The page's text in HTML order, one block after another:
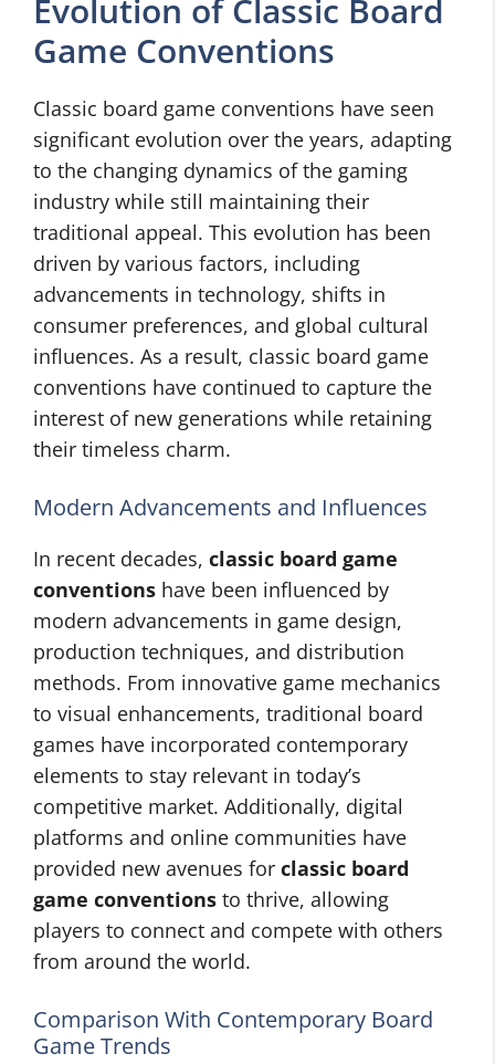
Evolution of Classic Board
Game Conventions
Classic board game conventions have seen
significant evolution over the years, adapting
to the changing dynamics of the gaming
industry while still maintaining their
traditional appeal. This evolution has been
driven by various factors, including
advancements in technology, shifts in
consumer preferences, and global cultural
influences. As a result, classic board game
conventions have continued to capture the
interest of new generations while retaining
their timeless charm.
Modern Advancements and Influences
In recent decades, classic board game
conventions have been influenced by
modern advancements in game design,
production techniques, and distribution
methods. From innovative game mechanics
to visual enhancements, traditional board
games have incorporated contemporary
elements to stay relevant in today’s
competitive market. Additionally, digital
platforms and online communities have
provided new avenues for classic board
game conventions to thrive, allowing
players to connect and compete with others
from around the world.
Comparison With Contemporary Board
Game Trends